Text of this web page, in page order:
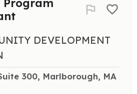
Program
DEVELOPMENT
300, Marlborough, MA